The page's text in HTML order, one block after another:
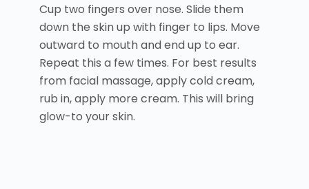
Cup two fingers over nose. Slide them
down the skin up with finger to lips. Move
outward to mouth and end up to ear.
Repeat this a few times. For best results
from facial massage, apply cold cream,
rub in, apply more cream. This will bring
glow-to your skin.